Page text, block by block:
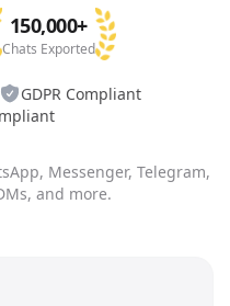
150,000+
Chats Exported
GDPR Compliant
Messenger, Telegram,
and more.